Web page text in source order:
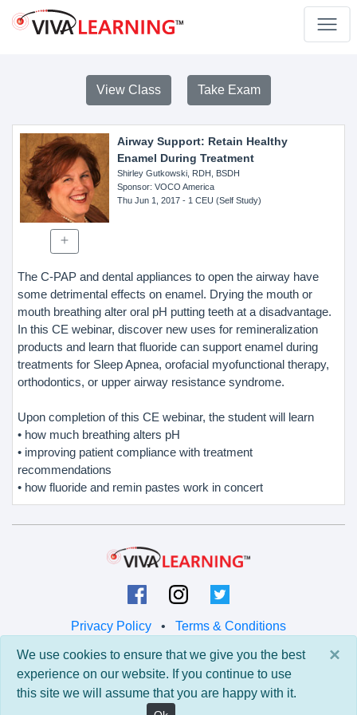
View Class Take Exam
Airway Support: Retain Healthy
Enamel During Treatment
Shirley Gutkowski, RDH, BSDH
Sponsor: VOCO America
Thu Jun 1, 2017- 1 CEU (Self Study)
The C-PAP and dental appliances to open the airway have
some detrimental effects on enamel. Drying the mouth or
mouth breathing alter oral pH putting teeth at a disadvantage.
In this CE webinar, discover new uses for remineralization
products and learn that fluoride can support enamel during
treatments for Sleep Apnea, orofacial myofunctional therapy,
orthodontics, or upper airway resistance syndrome.
Upon completion of this CE webinar, the student will learn
• how much breathing alters pH
• improving patient compliance with treatment
recommendations
• how fluoride and remin pastes work in concert
Privacy Policy • Terms & Conditions
© 2026 Viva Learning LLC
All rights reserved.
×
We use cookies to ensure that we give you the best
experience on our website. If you continue to use
this site we will assume that you are happy with it.